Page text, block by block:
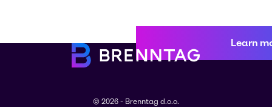
Learn
© 2026 - Brenntag d.o.o.